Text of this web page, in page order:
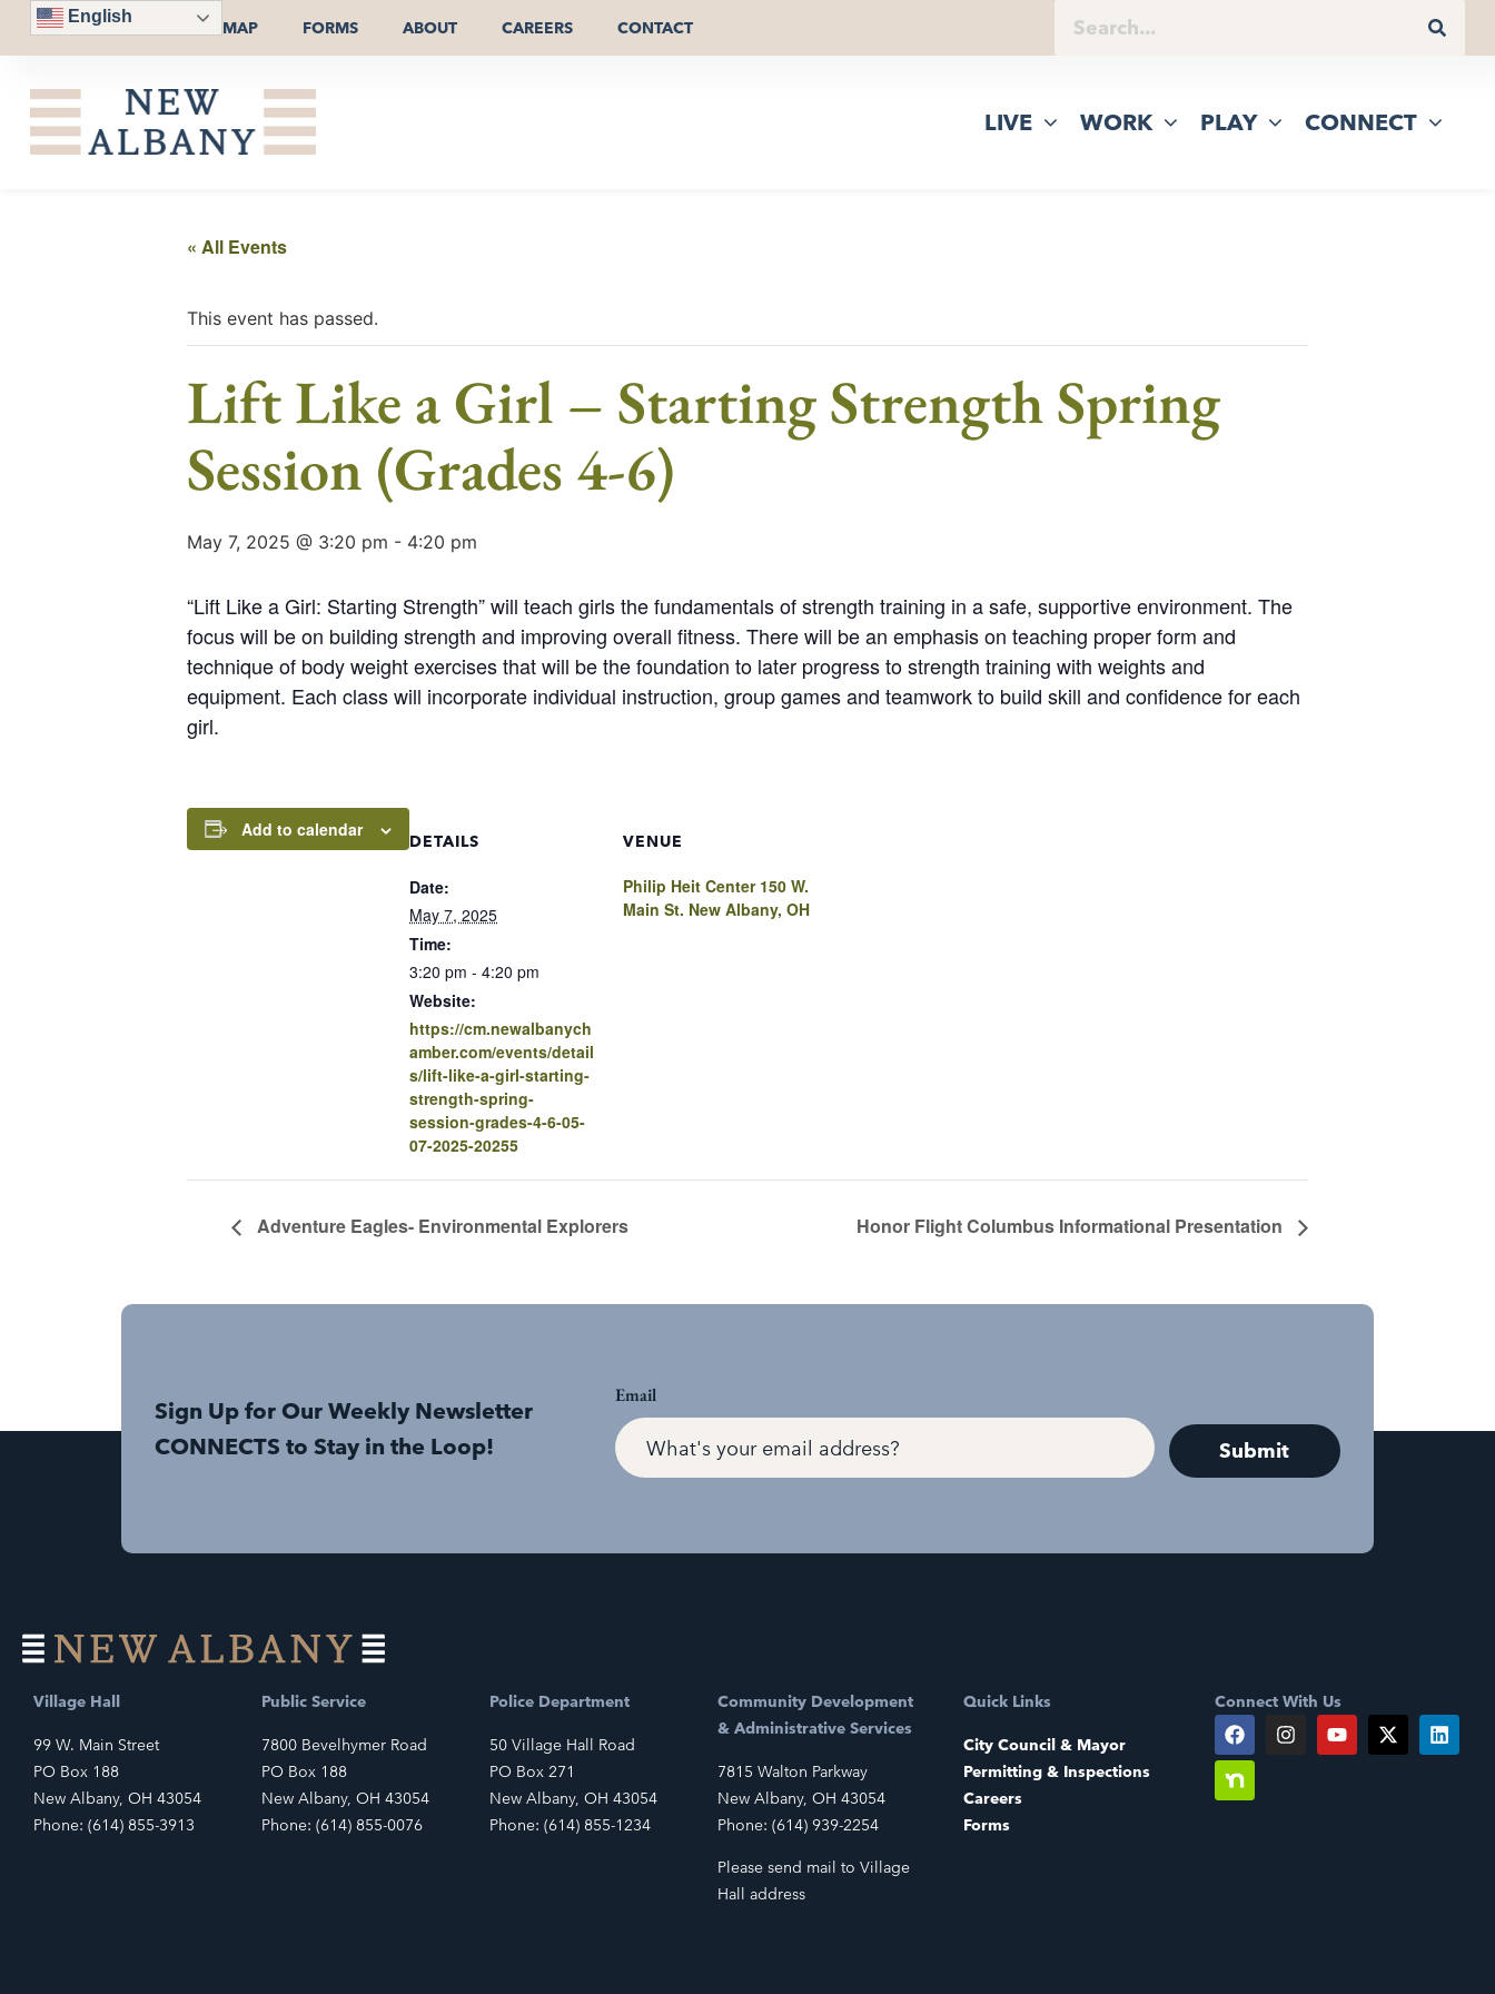
English
MAP FORMS ABOUT CAREERS CONTACT
LIVE WORK PLAY CONNECT
« All Events
This event has passed.
Lift Like a Girl – Starting Strength Spring
Session (Grades 4-6)
May 7, 2025 @ 3:20 pm - 4:20 pm
“Lift Like a Girl: Starting Strength” will teach girls the fundamentals of strength training in a safe, supportive environment. The
focus will be on building strength and improving overall fitness. There will be an emphasis on teaching proper form and
technique of body weight exercises that will be the foundation to later progress to strength training with weights and
equipment. Each class will incorporate individual instruction, group games and teamwork to build skill and confidence for each
girl.
Add to calendar
DETAILS
Date:
May 7, 2025
Time:
3:20 pm - 4:20 pm
Website:
https://cm.newalbanych
amber.com/events/detail
s/lift-like-a-girl-starting-
strength-spring-
session-grades-4-6-05-
07-2025-20255
VENUE
Philip Heit Center 150 W.
Main St. New Albany, OH
Adventure Eagles- Environmental Explorers Honor Flight Columbus Informational Presentation
Sign Up for Our Weekly Newsletter
CONNECTS to Stay in the Loop!
Email
Village Hall
99 W. Main Street
PO Box 188
New Albany, OH 43054
Phone: (614) 855-3913
Public Service
7800 Bevelhymer Road
PO Box 188
New Albany, OH 43054
Phone: (614) 855-0076
Police Department
50 Village Hall Road
PO Box 271
New Albany, OH 43054
Phone: (614) 855-1234
Community Development
& Administrative Services
7815 Walton Parkway
New Albany, OH 43054
Phone: (614) 939-2254
Please send mail to Village
Hall address
Quick Links
City Council & Mayor
Permitting & Inspections
Careers
Forms
Connect With Us